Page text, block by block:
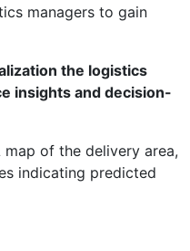
managers to gain
the logistics
insights and decision-
map of the delivery area,
indicating predicted